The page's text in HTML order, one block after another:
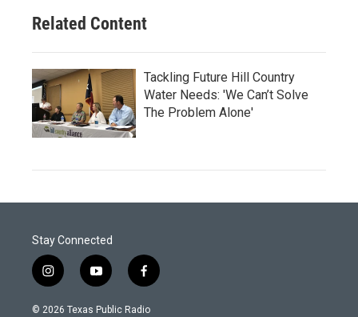
Related Content
Tackling Future Hill Country
Water Needs: 'We Can’t Solve
The Problem Alone'
Stay Connected
i
n
s
y
o
u
f
a
c
© 2026 Texas Public Radio